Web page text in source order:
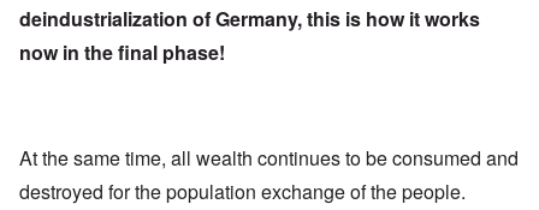
deindustrialization of Germany, this is how it works
now in the final phase!
At the same time, all wealth continues to be consumed and
destroyed for the population exchange of the people.